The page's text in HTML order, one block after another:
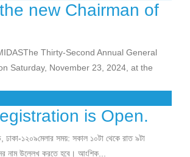
new Chairman of
Thirty-Second Annual General
Saturday, November 23, 2024, at the
is Open.
১২০৯মেলার সময়: সকাল ১০টা থেকে রাত ৯টা
নাম উল্লেখ করতে হবে। আংশিক...